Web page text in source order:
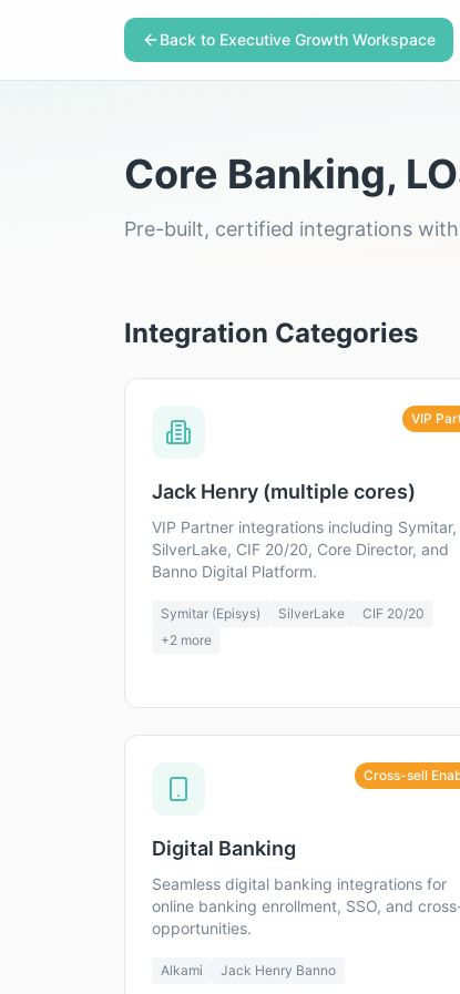
Back to Executive Growth Workspace
Core Banking,
Pre-built, certified integrations
Integration Categories
VIP
Jack Henry (multiple cores)
VIP Partner integrations including Symitar,
SilverLake, CIF 20/20, Core Director, and
Banno Digital Platform.
Symitar (Episys) SilverLake
CIF 20/20
+2 more
Cross-sell
Digital Banking
Seamless digital banking integrations for
online banking enrollment, SSO, and
opportunities.
Alkami Jack Henry Banno